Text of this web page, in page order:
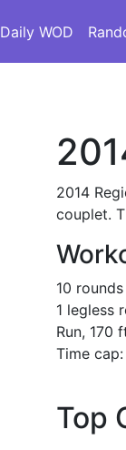
Daily WOD
2014
couplet.
10
1 legless
Run, 170
Time cap:
Top